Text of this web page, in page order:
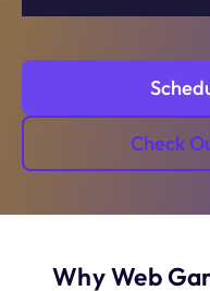
Check
Why Web